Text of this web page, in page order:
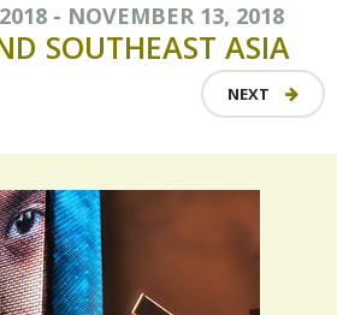
- NOVEMBER 13, 2018
SOUTHEAST ASIA
NEXT